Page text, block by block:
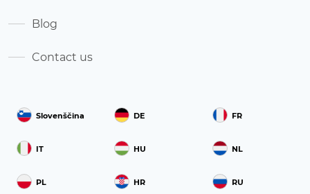
Slovenščina DE FR
IT HU NL
PL HR RU
Blog
Contact us